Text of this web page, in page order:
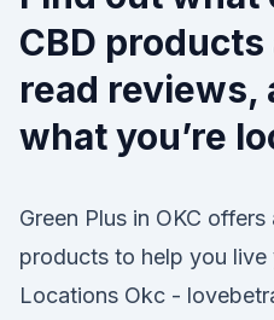
CBD
read reviews,
what you’re
Green Plus in OKC
products to help you
Locations Okc -